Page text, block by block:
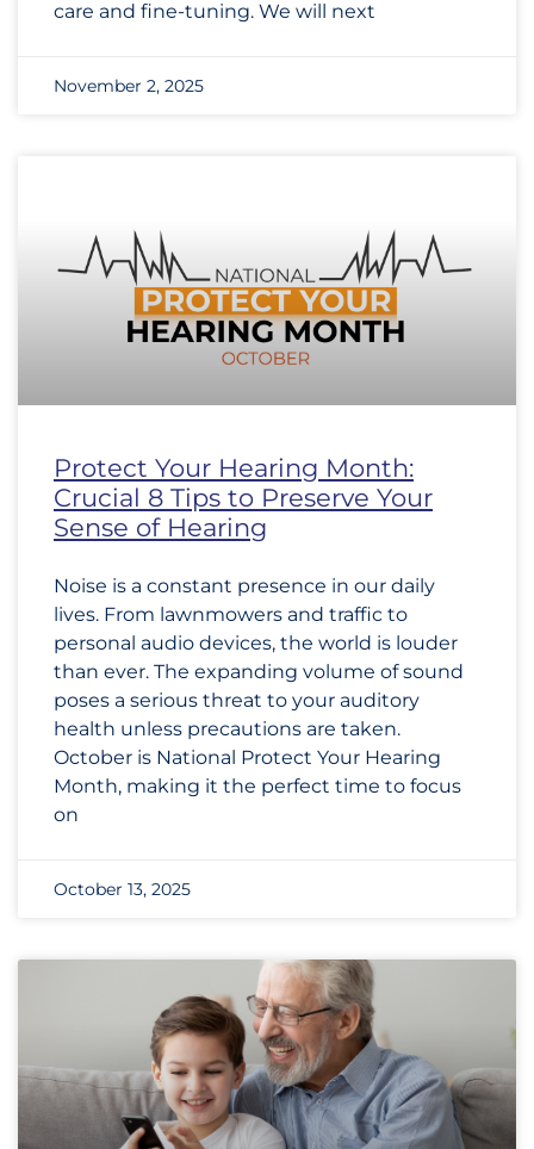
care and fine-tuning. We will next
November 2, 2025
Protect Your Hearing Month:
Crucial 8 Tips to Preserve Your
Sense of Hearing
Noise is a constant presence in our daily
lives. From lawnmowers and traffic to
personal audio devices, the world is louder
than ever. The expanding volume of sound
poses a serious threat to your auditory
health unless precautions are taken.
October is National Protect Your Hearing
Month, making it the perfect time to focus
on
October 13, 2025